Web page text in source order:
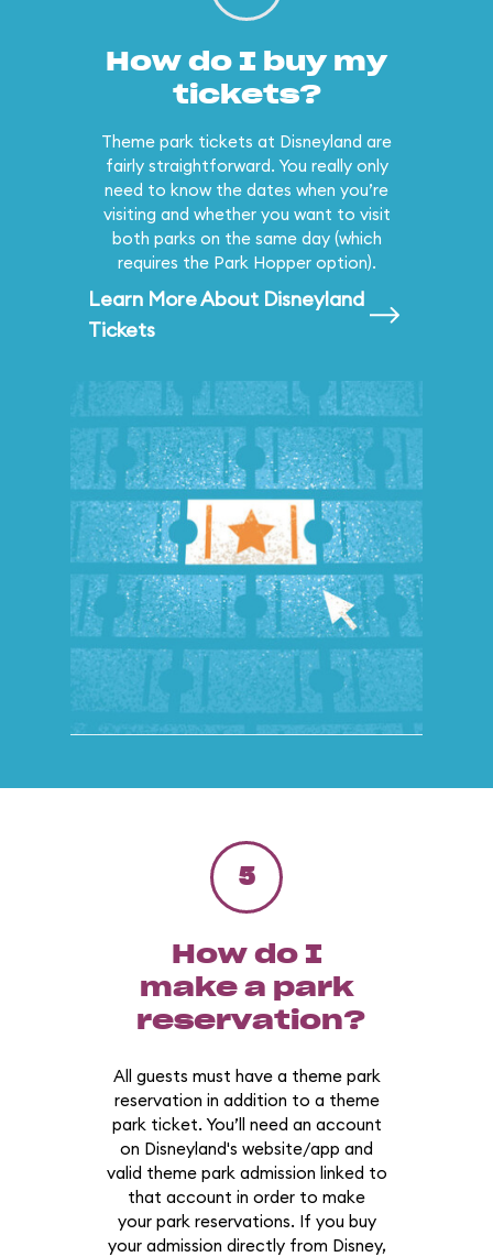
How do I buy my
tickets?
Theme park tickets at Disneyland are
fairly straightforward. You really only
need to know the dates when you’re
visiting and whether you want to visit
both parks on the same day (which
requires the Park Hopper option).
Learn More About Disneyland
Tickets
5
How do I
make a park
reservation?
All guests must have a theme park
reservation in addition to a theme
park ticket. You’ll need an account
on Disneyland's website/app and
valid theme park admission linked to
that account in order to make
your park reservations. If you buy
your admission directly from Disney,